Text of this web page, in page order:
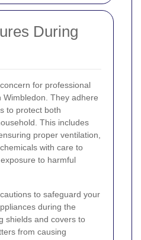
During
for professional
They adhere
to protect both
This includes
proper ventilation,
with care to
to harmful
to safeguard your
during the
shields and covers to
from causing